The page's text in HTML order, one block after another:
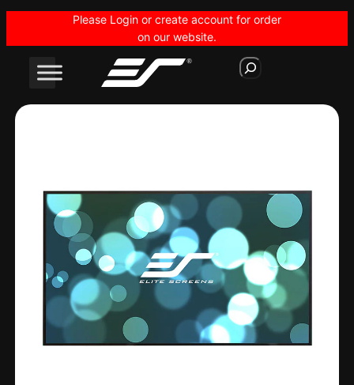
Please Login or create account for order
on our website.
S
e